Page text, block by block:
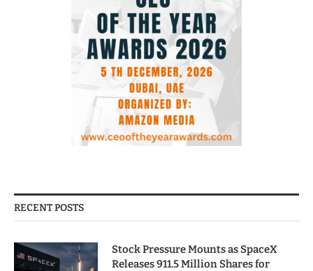
RECENT POSTS
Stock Pressure Mounts as SpaceX
Releases 911.5 Million Shares for